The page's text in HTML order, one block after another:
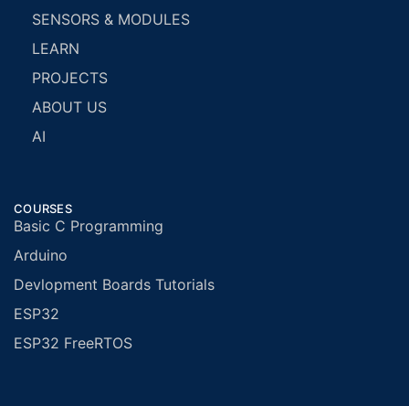
SENSORS & MODULES
LEARN
PROJECTS
ABOUT US
AI
COURSES
Basic C Programming
Arduino
Devlopment Boards Tutorials
ESP32
ESP32 FreeRTOS